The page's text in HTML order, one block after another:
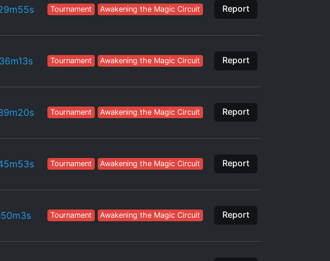
Tournament Awakening the Magic Circuit Report
Tournament Awakening the Magic Circuit Report
Tournament Awakening the Magic Circuit Report
Tournament Awakening the Magic Circuit Report
Tournament Awakening the Magic Circuit Report